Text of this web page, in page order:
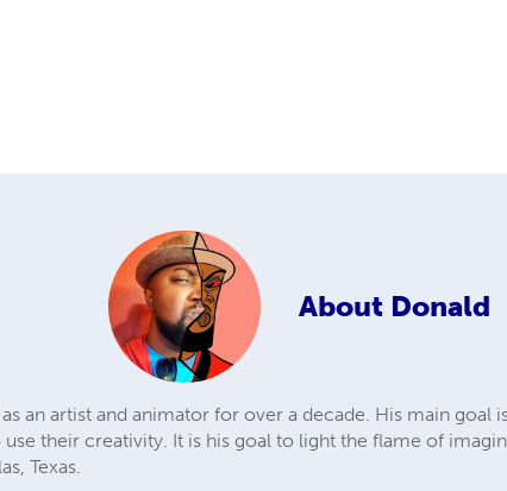
About Donald
an artist and animator for over a decade. His main
use their creativity. It is his goal to light the flame of
Texas.